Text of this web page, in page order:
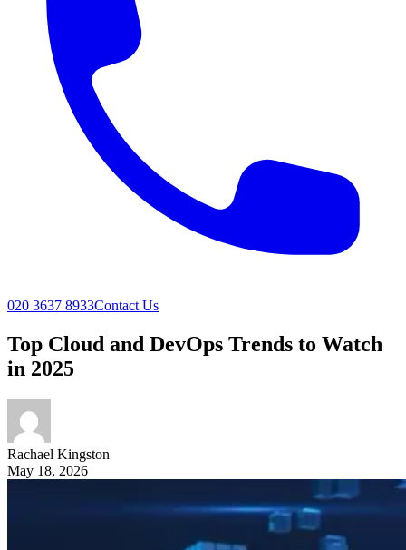
020 3637 8933Contact Us
Top Cloud and DevOps Trends to Watch
in 2025
Rachael Kingston
May 18, 2026